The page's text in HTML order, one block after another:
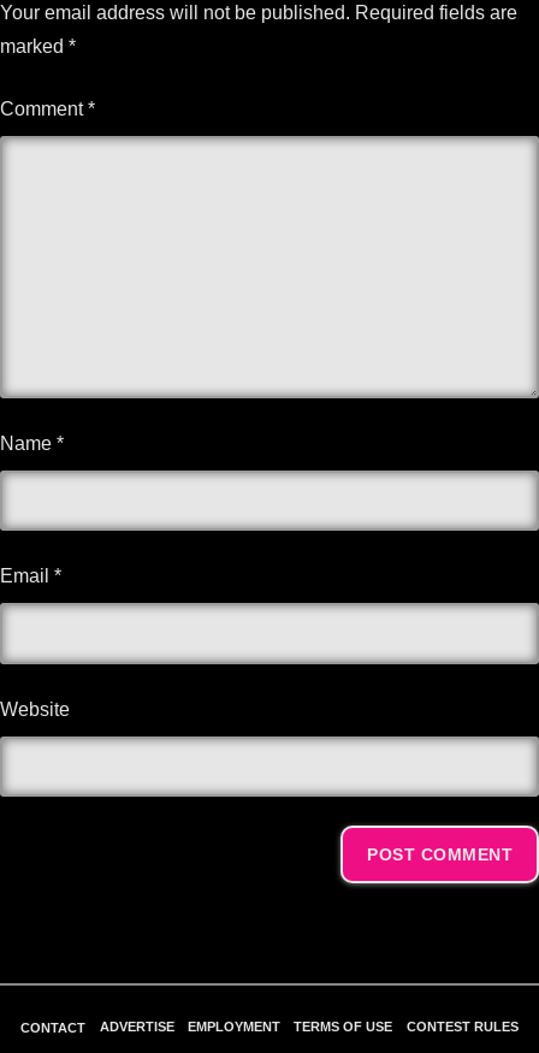
Your email address will not be published. Required fields are
marked *
Comment*
Name *
Email *
Website
CONTACT ADVERTISE EMPLOYMENT TERMS OF USE CONTEST RULES